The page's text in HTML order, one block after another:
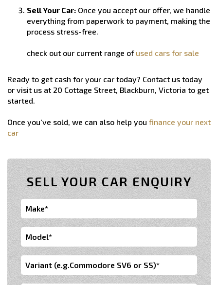
Sell Your Car: Once you accept our offer, we handle
everything from paperwork to payment, making the
process stress-free.
check out our current range of used cars for sale
Ready to get cash for your car today? Contact us today
or visit us at 20 Cottage Street, Blackburn, Victoria to get
started.
Once you've sold, we can also help you finance your next
car
SELL YOUR CAR ENQUIRY